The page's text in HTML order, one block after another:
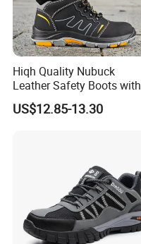
Hiqh Quality Nubuck
Leather Safety Boots with
PU/Rubber Sole
US$12.85-13.30